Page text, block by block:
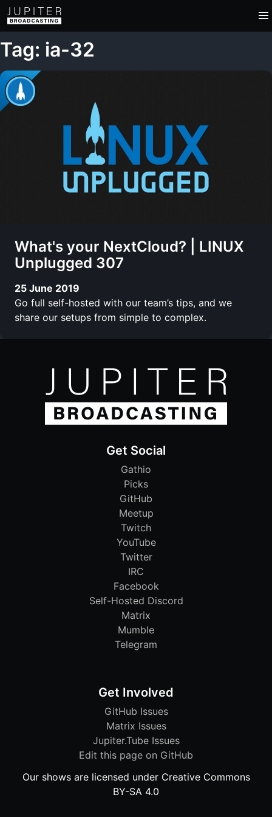
Tag: ia-32
What's your NextCloud? | LINUX
Unplugged 307
25 June 2019
Go full self-hosted with our team’s tips, and we
share our setups from simple to complex.
Get Social
Gathio
Picks
GitHub
Meetup
Twitch
YouTube
Twitter
IRC
Facebook
Self-Hosted Discord
Matrix
Mumble
Telegram
Get Involved
GitHub Issues
Matrix Issues
Jupiter.Tube Issues
Edit this page on GitHub
Our shows are licensed under Creative Commons
BY-SA 4.0